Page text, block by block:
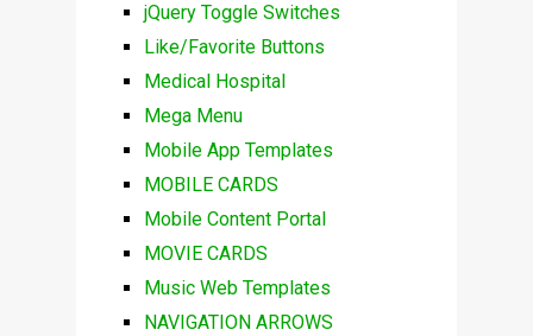
jQuery Toggle Switches
Like/Favorite Buttons
Medical Hospital
Mega Menu
Mobile App Templates
MOBILE CARDS
Mobile Content Portal
MOVIE CARDS
Music Web Templates
NAVIGATION ARROWS